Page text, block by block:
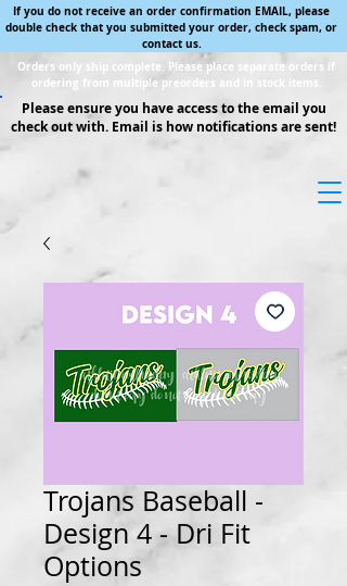
If you do not receive an order confirmation EMAIL, please
double check that you submitted your order, check spam, or
contact us.
Orders only ship complete. Please place separate orders if
ordering from multiple preorders and in stock items.
Please ensure you have access to the email you
check out with. Email is how notifications are sent!
Trojans Baseball -
Design 4 - Dri Fit
Options